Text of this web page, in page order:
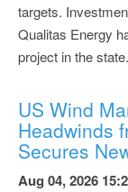
targets.
Qualitas Energy
project in the state.
US Wind
Headwinds
Secures
Aug 04, 2026